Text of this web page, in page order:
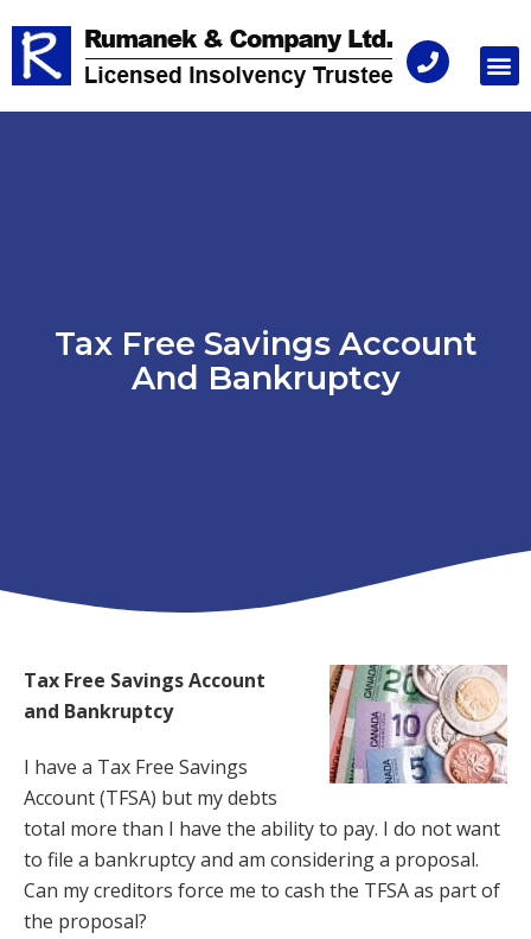
Tax Free Savings Account
And Bankruptcy
Tax Free Savings Account
and Bankruptcy
I have a Tax Free Savings
Account (TFSA) but my debts
total more than I have the ability to pay. I do not want
to file a bankruptcy and am considering a proposal.
Can my creditors force me to cash the TFSA as part of
the proposal?